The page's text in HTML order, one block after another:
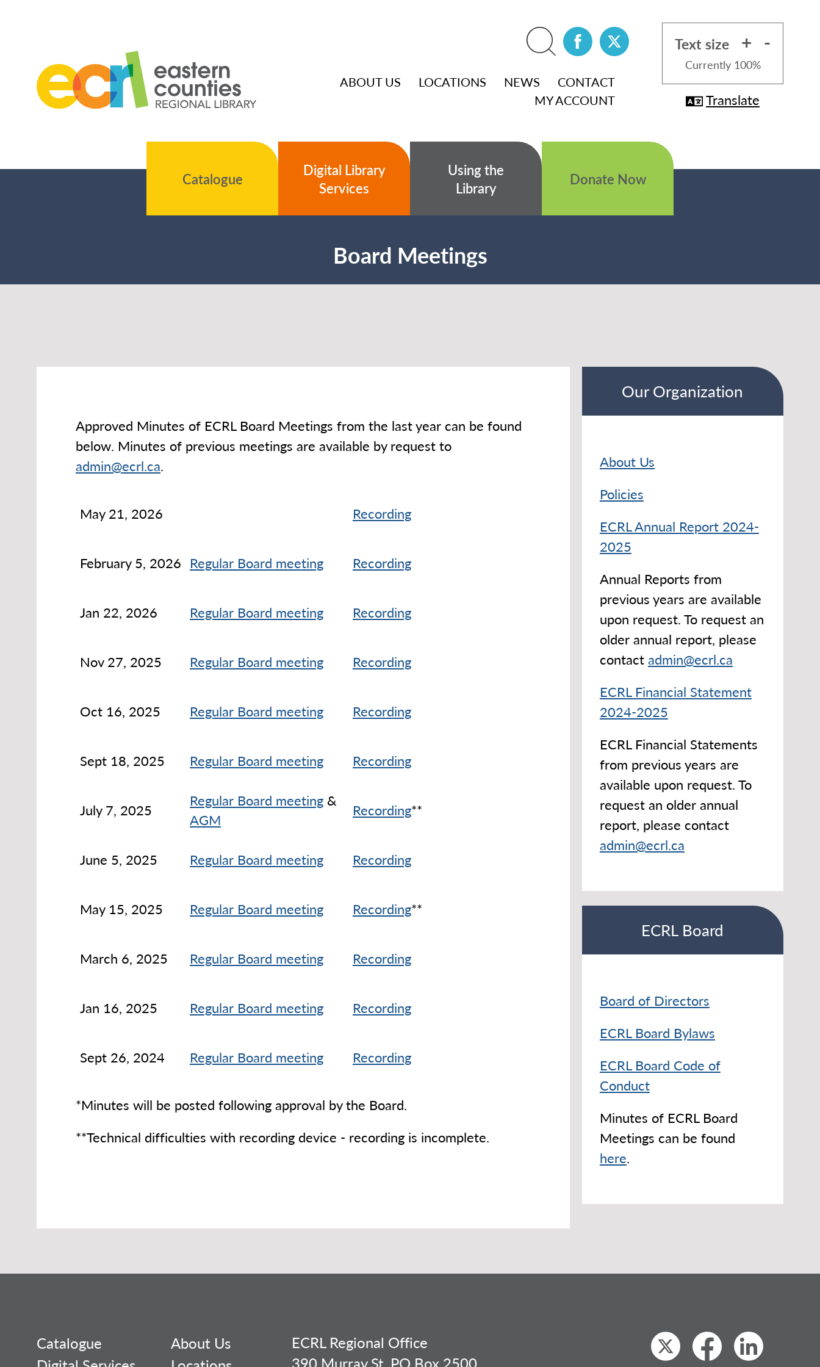
ABOUT US LOCATIONS NEWS
CONTACT
MY ACCOUNT
Text size + -
Currently 100%
Translate
Catalogue
Digital Library
Services
Using the
Library
Donate Now
Board Meetings
Approved Minutes of ECRL Board Meetings from the last year can be found
below. Minutes of previous meetings are available by request to
admin@ecrl.ca.
May 21, 2026 Recording
February 5, 2026 Regular Board meeting Recording
Jan 22, 2026 Regular Board meeting Recording
Nov 27, 2025 Regular Board meeting Recording
Oct 16, 2025 Regular Board meeting Recording
Sept 18, 2025 Regular Board meeting Recording
July 7, 2025 Regular Board meeting &
AGM
Recording**
June 5, 2025 Regular Board meeting Recording
May 15, 2025 Regular Board meeting Recording**
March 6, 2025 Regular Board meeting Recording
Jan 16, 2025 Regular Board meeting Recording
Sept 26, 2024 Regular Board meeting Recording
*Minutes will be posted following approval by the Board.
**Technical difficulties with recording device - recording is incomplete.
Our Organization
About Us
Policies
ECRL Annual Report 2024-
2025
Annual Reports from
previous years are available
upon request. To request an
older annual report, please
contactadmin@ecrl.ca
ECRL Financial Statement
2024-2025
ECRL Financial Statements
from previous years are
available upon request. To
request an older annual
report, please contact
admin@ecrl.ca
ECRL Board
Board of Directors
ECRL Board Bylaws
ECRL Board Code of
Conduct
Minutes of ECRL Board
Meetings can be found
here.
Catalogue
About Us
ECRL Regional Office
390 Murray St, PO Box 2500